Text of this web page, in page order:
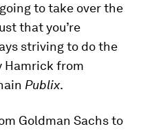
to take over the
that you’re
striving to do the
Hamrick from
Publix.
Goldman Sachs to